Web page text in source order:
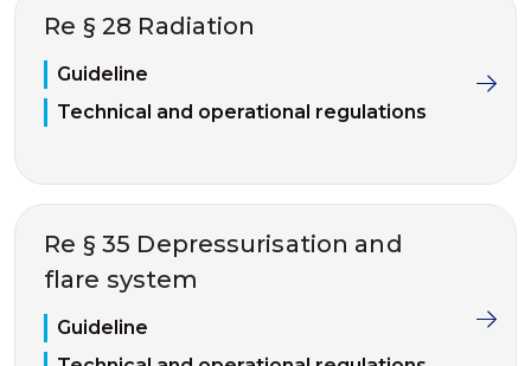
Re § 28 Radiation
Guideline
Technical and operational regulations
Re § 35 Depressurisation and
flare system
Guideline